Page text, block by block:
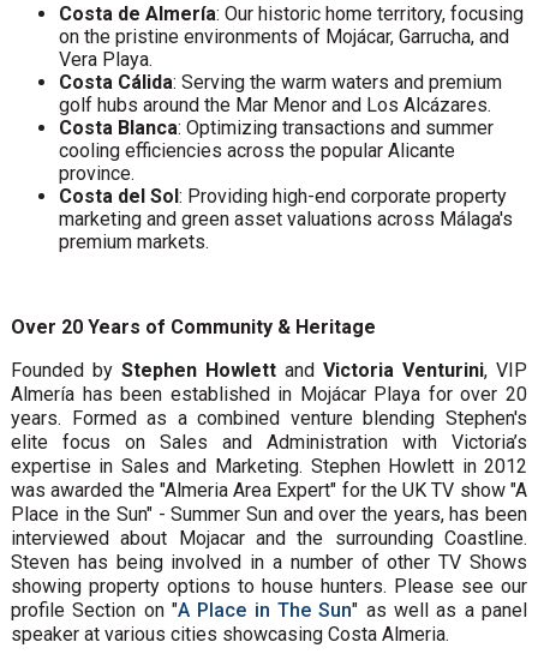
Costa de Almería: Our historic home territory, focusing
on the pristine environments of Mojácar, Garrucha, and
Vera Playa.
Costa Cálida: Serving the warm waters and premium
golf hubs around the Mar Menor and Los Alcázares.
Costa Blanca: Optimizing transactions and summer
cooling efficiencies across the popular Alicante
province.
Costa del Sol: Providing high-end corporate property
marketing and green asset valuations across Málaga's
premium markets.
Over 20 Years of Community & Heritage
Founded by Stephen Howlett andVictoria Venturini, VIP
Almería has been established in Mojácar Playa for over 20
years. Formed as a combined venture blending Stephen's
elite focus on Sales and Administration with Victoria’s
expertise in Sales and Marketing. Stephen Howlett in 2012
was awarded the "Almeria Area Expert" for the UK TV show "A
Place in the Sun" - Summer Sun and over the years, has been
interviewed about Mojacar and the surrounding Coastline.
Steven has being involved in a number of other TV Shows
showing property options to house hunters. Please see our
profile Section on "A Place in The Sun" as well as a panel
speaker at various cities showcasing Costa Almeria.